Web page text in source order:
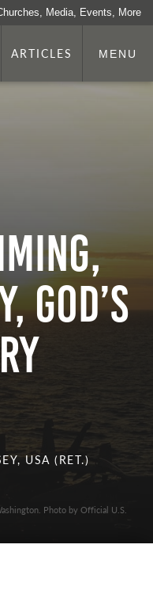
Media, Events, More
ARTICLES MENU
GOD’S
USA (RET.)
Photo by Official U.S.